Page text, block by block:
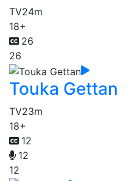
TV24m
18+
26
26
Touka Gettan
TV23m
18+
12
12
12